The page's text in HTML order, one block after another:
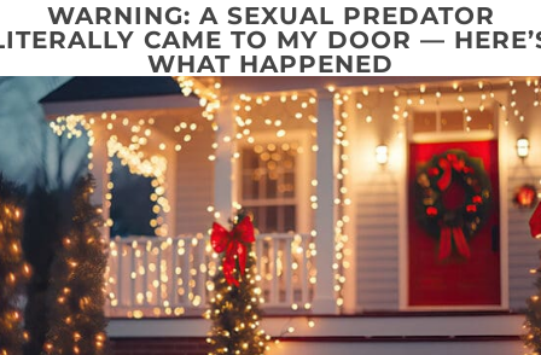
WARNING: A SEXUAL PREDATOR
CAME TO MY DOOR —
WHAT HAPPENED